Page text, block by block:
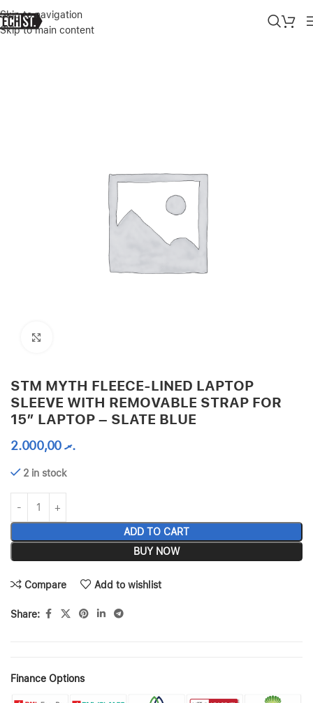
Skip to navigation
Skip to main content
Home»Shop»STM MYTH FLEECE-LINED LAPTOP SLEEVE WITH
STM MYTH FLEECE-LINED LAPTOP
SLEEVE WITH REMOVABLE STRAP FOR
15″ LAPTOP – SLATE BLUE
.ރ2.000,00
2 in stock
ADD TO CART
BUY NOW
Compare Add to wishlist
Share:
Finance Options